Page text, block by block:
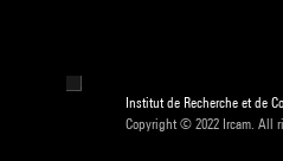
Institut de Recherche et de
Copyright © 2022 Ircam. All